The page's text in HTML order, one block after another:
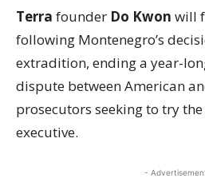
Terra founder Do Kwon will
following Montenegro’s
extradition, ending a year-
dispute between American
prosecutors seeking to try
executive.
-